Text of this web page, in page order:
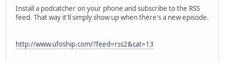
Install a podcatcher on your phone and subscribe to the RSS
feed. That way it'll simply show up when there's a new episode.
http://www.ufoship.com/?feed=rss2&cat=13